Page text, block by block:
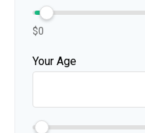
$0
Your Age